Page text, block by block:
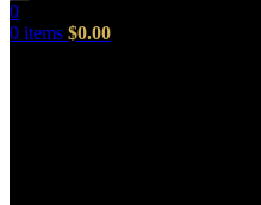
0
0 items $0.00